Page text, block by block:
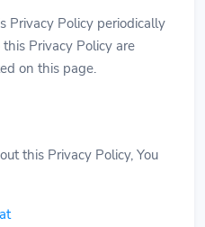
Privacy Policy periodically
Privacy Policy are
on this page.
this Privacy Policy, You